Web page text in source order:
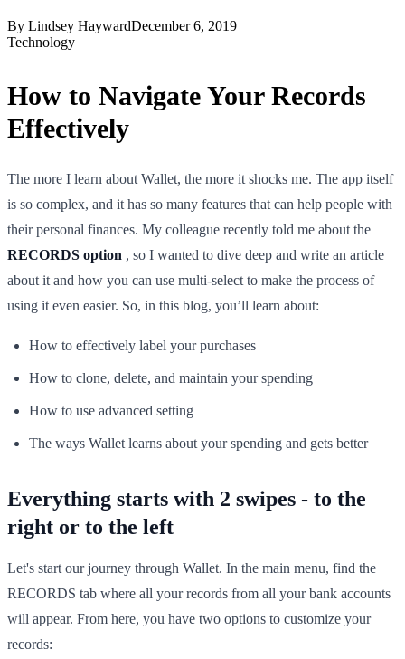
By Lindsey HaywardDecember 6, 2019
Technology
How to Navigate Your Records
Effectively
The more I learn about Wallet, the more it shocks me. The app itself
is so complex, and it has so many features that can help people with
their personal finances. My colleague recently told me about the
RECORDS option , so I wanted to dive deep and write an article
about it and how you can use multi-select to make the process of
using it even easier. So, in this blog, you’ll learn about:
How to effectively label your purchases
How to clone, delete, and maintain your spending
How to use advanced setting
The ways Wallet learns about your spending and gets better
Everything starts with 2 swipes - to the
right or to the left
Let's start our journey through Wallet. In the main menu, find the
RECORDS tab where all your records from all your bank accounts
will appear. From here, you have two options to customize your
records: